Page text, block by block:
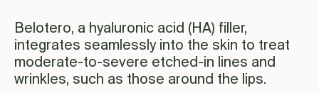
Belotero, a hyaluronic acid (HA) filler,
integrates seamlessly into the skin to treat
moderate-to-severe etched-in lines and
wrinkles, such as those around the lips.